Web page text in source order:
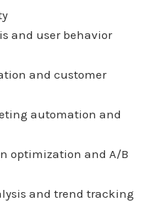
and user behavior
and customer
automation and
optimization and A/B
and trend tracking